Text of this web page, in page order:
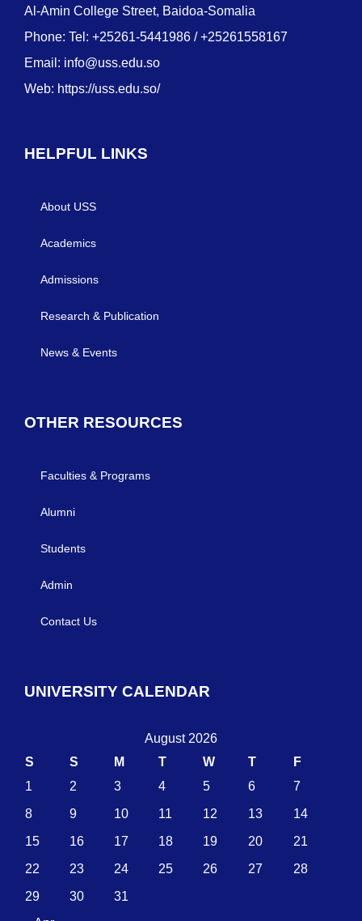
Al-Amin College Street, Baidoa-Somalia
Phone: Tel: +25261-5441986 / +25261558167
Email: info@uss.edu.so
Web: https://uss.edu.so/
HELPFUL LINKS
About USS
Academics
Admissions
Research & Publication
News & Events
OTHER RESOURCES
Faculties & Programs
Alumni
Students
Admin
Contact Us
UNIVERSITY CALENDAR
August 2026
S
S M T W T
F
1
2 3 4 5 6
7
8
9 10 11 12 13
14
15
16 17 18 19 20
21
22
23 24 25 26 27
28
29
30
31